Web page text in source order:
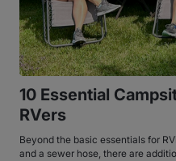
10 Essential
RVers
Beyond the basic essentials for
and a sewer hose, there are